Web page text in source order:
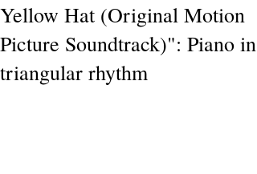
Yellow Hat (Original Motion
Picture Soundtrack)": Piano in
triangular rhythm